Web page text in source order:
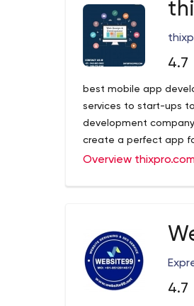
4.7
best mobile app
services to start-ups
development
create a perfect app
best mobile app
B1 637 3rd Floor, Opp
Overview
4.7